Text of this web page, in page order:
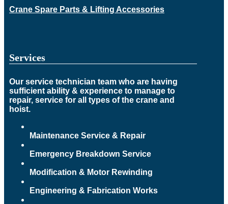
Crane Spare Parts & Lifting Accessories
Services
Our service technician team who are having
sufficient ability & experience to manage to
repair, service for all types of the crane and
hoist.
Maintenance Service & Repair
Emergency Breakdown Service
Modification & Motor Rewinding
Engineering & Fabrication Works